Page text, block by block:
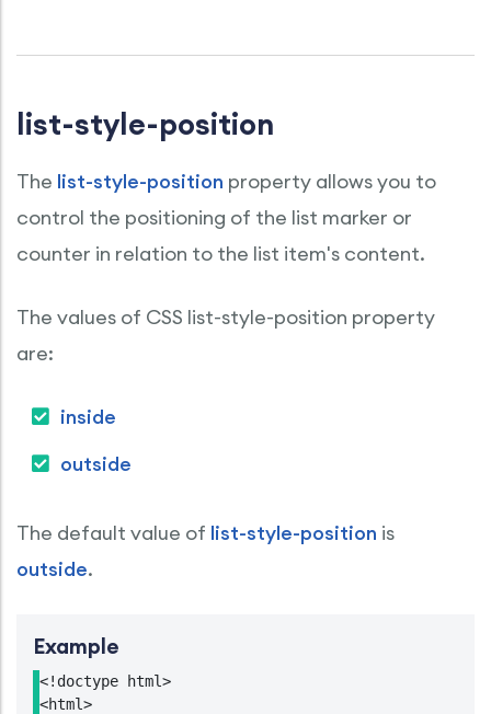
list-style-position
The list-style-position property allows you to
control the positioning of the list marker or
counter in relation to the list item's content.
The values of CSS list-style-position property
are:
inside
outside
The default value of list-style-position is
outside.
Example
<!doctype html>
<html>